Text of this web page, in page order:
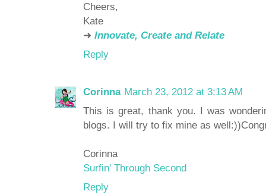
Cheers,
Kate
➜ Innovate, Create and Relate
Reply
Corinna March 23, 2012 at 3:13 AM
This is great, thank you. I was
blogs. I will try to fix mine as
Corinna
Surfin' Through Second
Reply